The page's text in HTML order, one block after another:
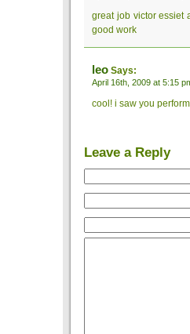
great job victor essiet
good work
leo Says:
April 16th, 2009 at 5:15
cool! i saw you
Leave a Reply